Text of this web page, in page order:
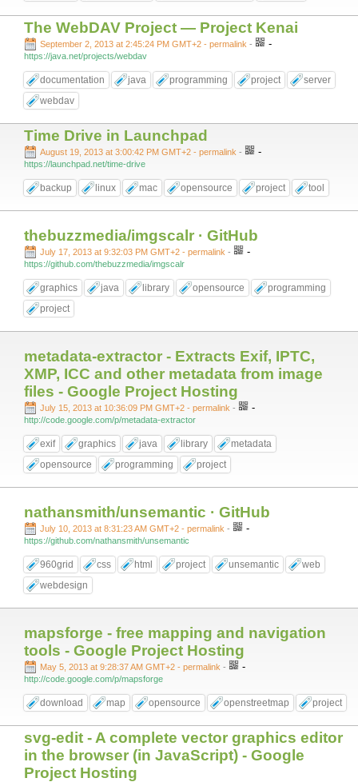
The WebDAV Project — Project Kenai
September 2, 2013 at 2:45:24 PM GMT+2 - permalink - -
https://java.net/projects/webdav
documentation java programming project
server
webdav
Time Drive in Launchpad
August 19, 2013 at 3:00:42 PM GMT+2 - permalink - -
https://launchpad.net/time-drive
backup linux mac opensource project tool
thebuzzmedia/imgscalr · GitHub
July 17, 2013 at 9:32:03 PM GMT+2 - permalink - -
https://github.com/thebuzzmedia/imgscalr
graphics java library opensource
programming
project
metadata-extractor - Extracts Exif, IPTC,
XMP, ICC and other metadata from image
files - Google Project Hosting
July 15, 2013 at 10:36:09 PM GMT+2 - permalink - -
http://code.google.com/p/metadata-extractor
exif graphics java library
metadata
opensource
programming project
nathansmith/unsemantic · GitHub
July 10, 2013 at 8:31:23 AM GMT+2 - permalink - -
https://github.com/nathansmith/unsemantic
960grid css html project unsemantic
web
webdesign
mapsforge - free mapping and navigation
tools - Google Project Hosting
May 5, 2013 at 9:28:37 AM GMT+2 - permalink - -
http://code.google.com/p/mapsforge
download map opensource openstreetmap project
svg-edit - A complete vector graphics editor
in the browser (in JavaScript) - Google
Project Hosting